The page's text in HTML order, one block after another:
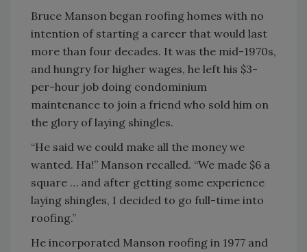
Bruce Manson began roofing homes with no
intention of starting a career that would last
more than four decades. It was the mid-1970s,
and hungry for higher wages, he left his $3-
per-hour job doing condominium
maintenance to join a friend who sold him on
the glory of laying shingles.
“He said we could make all the money we
wanted. Ha!” Manson recalled. “We made $6 a
square … and after getting some experience
laying shingles, I decided to go full-time into
roofing.”
He incorporated Manson roofing in 1977 and